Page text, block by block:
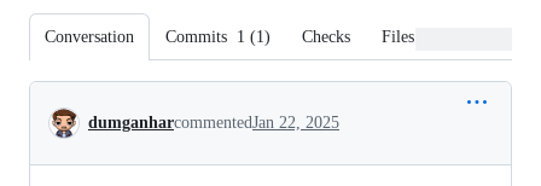
Conversation Commits 1 (1) Checks Files changed
Conversation
dumganharcommentedJan 22, 2025